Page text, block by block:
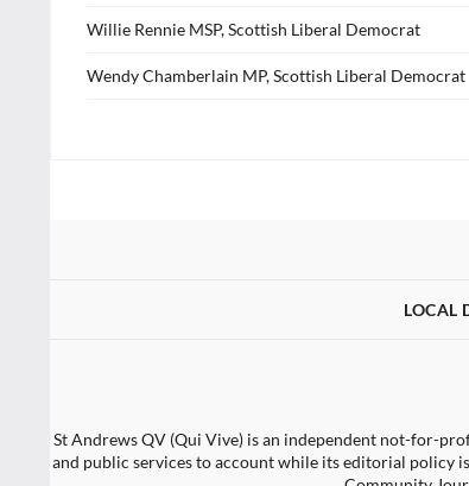
Willie Rennie MSP, Scottish Liberal Democrat
Wendy Chamberlain MP, Scottish Liberal Democrat
LOCAL
St Andrews QV (Qui Vive) is an independent not-for-
and public services to account while its editorial policy